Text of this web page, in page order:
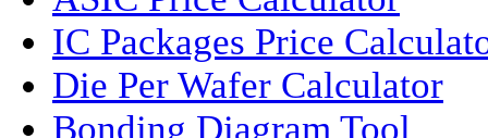
IC Packages Price
Die Per Wafer Calculator
Bonding Diagram Tool